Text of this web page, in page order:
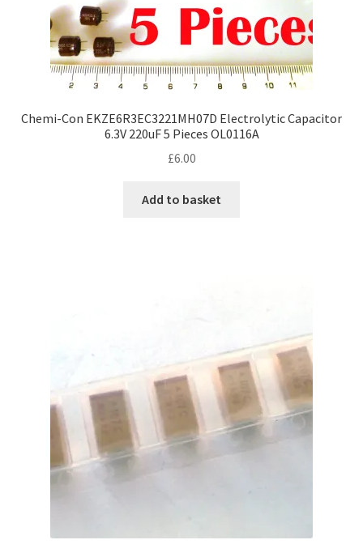
Chemi-Con EKZE6R3EC3221MH07D Electrolytic Capacitor
6.3V 220uF 5 Pieces OL0116A
£6.00
Add to basket